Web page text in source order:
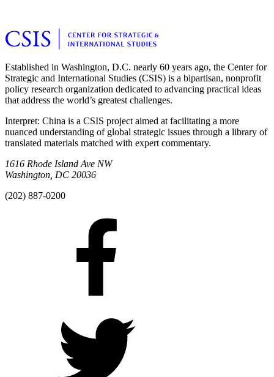
Established in Washington, D.C. nearly 60 years ago, the Center for
Strategic and International Studies (CSIS) is a bipartisan, nonprofit
policy research organization dedicated to advancing practical ideas
that address the world’s greatest challenges.
Interpret: China is a CSIS project aimed at facilitating a more
nuanced understanding of global strategic issues through a library of
translated materials matched with expert commentary.
1616 Rhode Island Ave NW
Washington, DC 20036
(202) 887-0200